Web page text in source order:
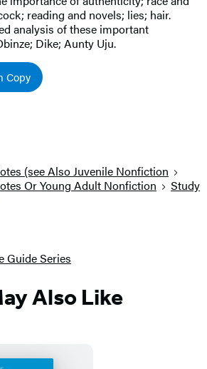
reading and novels; lies; hair.
analysis of these important
Dike; Aunty Uju.
Copy
(see Also Juvenile Nonfiction
Or Young Adult Nonfiction
Study
Guide Series
Also Like